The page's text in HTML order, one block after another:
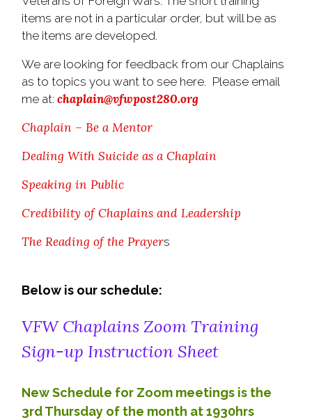
items are not in a particular order, but will be as
the items are developed.
We are looking for feedback from our Chaplains
as to topics you want to see here. Please email
me at: chaplain@vfwpost280.org
Chaplain – Be a Mentor
Dealing With Suicide as a Chaplain
Speaking in Public
Credibility of Chaplains and Leadership
The Reading of the Prayers
Below is our schedule:
VFW Chaplains Zoom Training
Sign-up Instruction Sheet
New Schedule for Zoom meetings is the
3rd Thursday of the month at 1930hrs